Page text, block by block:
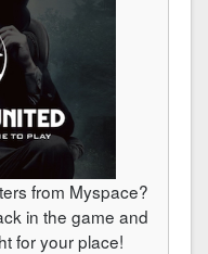
from Myspace?
in the game and
for your place!